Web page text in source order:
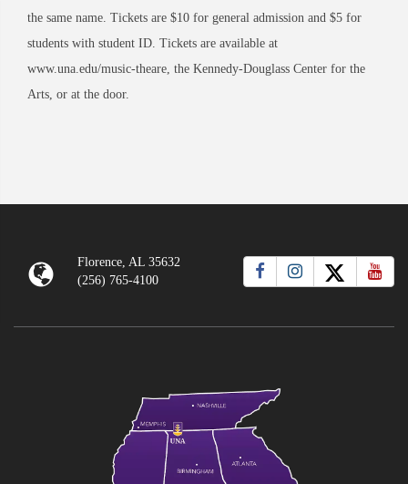
the same name. Tickets are $10 for general admission and $5 for
students with student ID. Tickets are available at
www.una.edu/music-theare, the Kennedy-Douglass Center for the
Arts, or at the door.
Florence, AL 35632
(256) 765-4100